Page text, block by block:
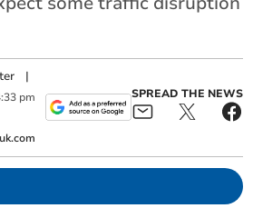
|
pm
SPREAD THE NEWS